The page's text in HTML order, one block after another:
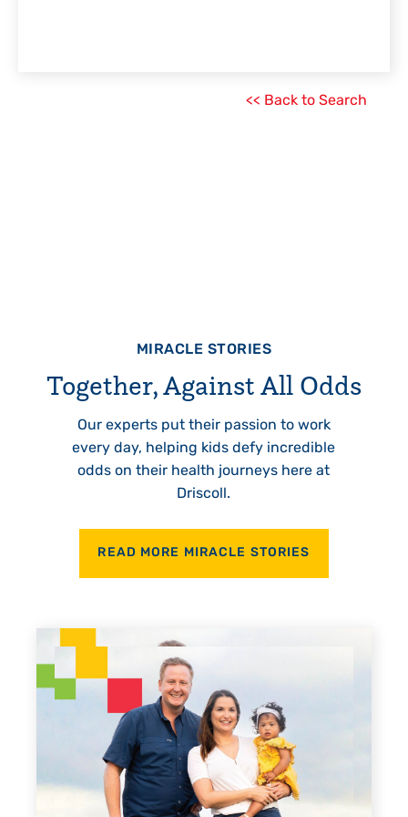
<< Back to Search
MIRACLE STORIES
Together, Against All Odds
Our experts put their passion to work
every day, helping kids defy incredible
odds on their health journeys here at
Driscoll.
READ MORE MIRACLE STORIES